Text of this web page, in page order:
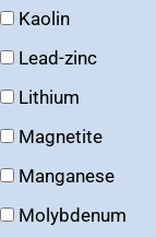
Kaolin
Lead-zinc
Lithium
Magnetite
Manganese
Molybdenum